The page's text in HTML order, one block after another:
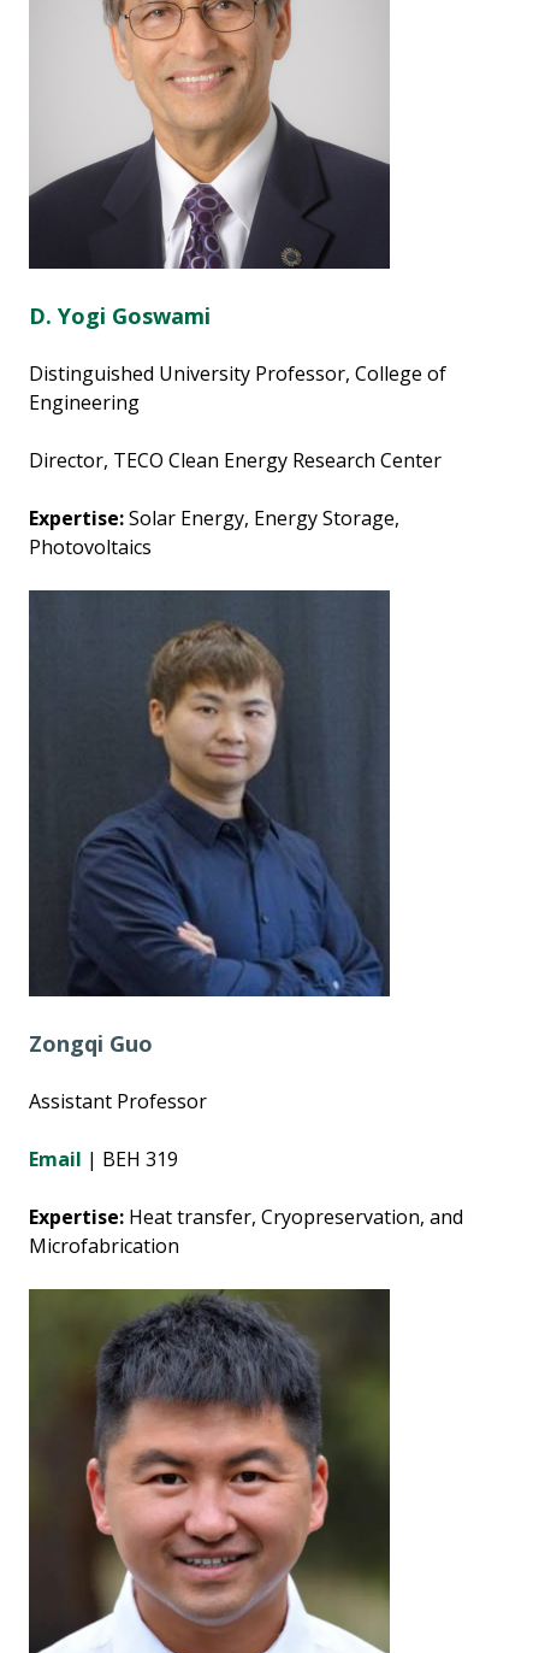
D. Yogi Goswami
Distinguished University Professor, College of
Engineering
Director, TECO Clean Energy Research Center
Expertise:Solar Energy, Energy Storage,
Photovoltaics
Zongqi Guo
Assistant Professor
Email | BEH 319
Expertise: Heat transfer, Cryopreservation, and
Microfabrication